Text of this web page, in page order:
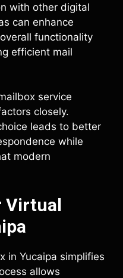
with other digital
can enhance
functionality
efficient mail
service
closely.
leads to better
while
modern
Virtual
in Yucaipa simplifies
allows